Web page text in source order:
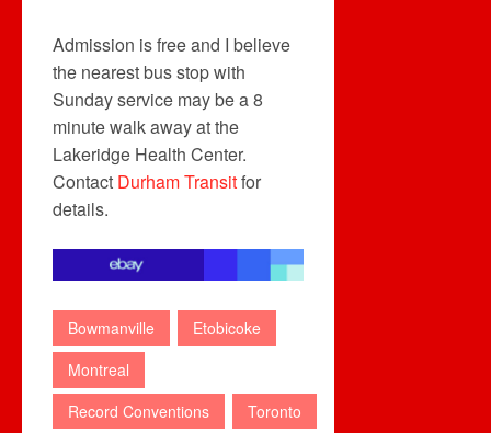
Admission is free and I believe
the nearest bus stop with
Sunday service may be a 8
minute walk away at the
Lakeridge Health Center.
Contact Durham Transitfor
details.
Bowmanville
Etobicoke
Montreal
Record Conventions
Toronto